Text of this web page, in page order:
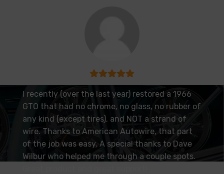
I recently (over the last year) restored a 1966
GTO that had no chrome, no glass, no rubber of
any kind (except tires), and NOT a strand of
wire. Thanks to American Autowire, that part
of the job was easy. A special thanks to Dave
Wilbur who helped me through a couple spots.